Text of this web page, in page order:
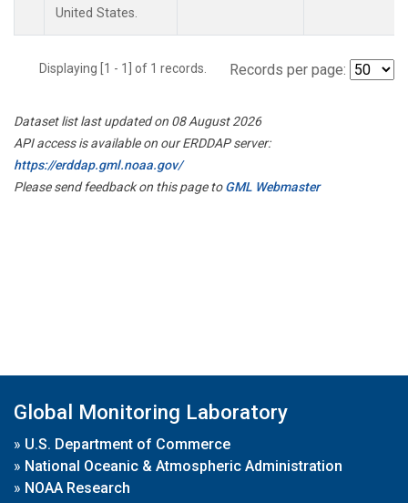
United States.
Displaying [1 - 1] of 1 records. Records per page:
Dataset list last updated on 08 August 2026
API access is available on our ERDDAP server:
https://erddap.gml.noaa.gov/
Please send feedback on this page toGML Webmaster
Global Monitoring Laboratory
» U.S. Department of Commerce
» National Oceanic & Atmospheric Administration
» NOAA Research